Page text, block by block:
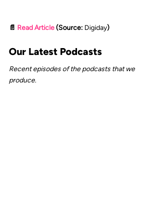
📄 Read Article (Source: Digiday)
Our Latest Podcasts
Recent episodes of the podcasts that we
produce.